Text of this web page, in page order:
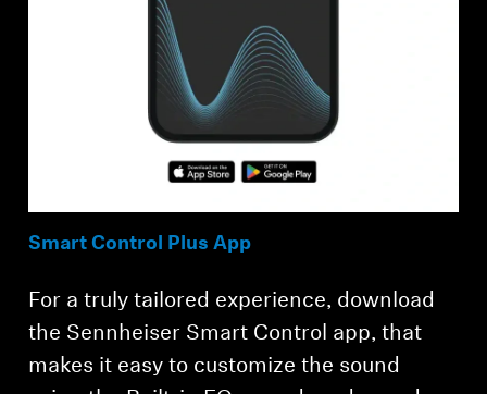
Smart Control Plus App
For a truly tailored experience, download
the Sennheiser Smart Control app, that
makes it easy to customize the sound